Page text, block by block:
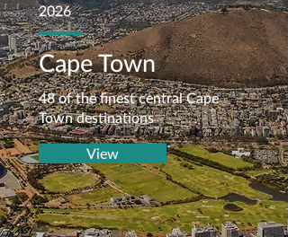
2026
Cape Town
48 of the finest central Cape
Town destinations
View